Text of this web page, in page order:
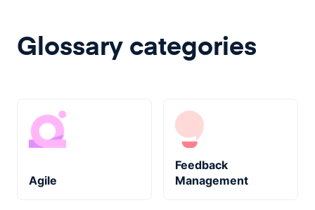
Glossary categories
Agile
Feedback
Management